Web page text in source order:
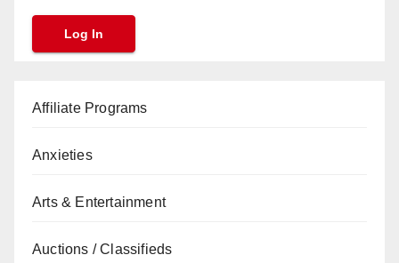
Affiliate Programs
Anxieties
Arts & Entertainment
Auctions / Classifieds